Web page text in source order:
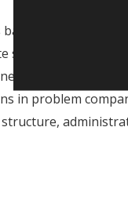
based developing
structural and
and small
in problem
structure,